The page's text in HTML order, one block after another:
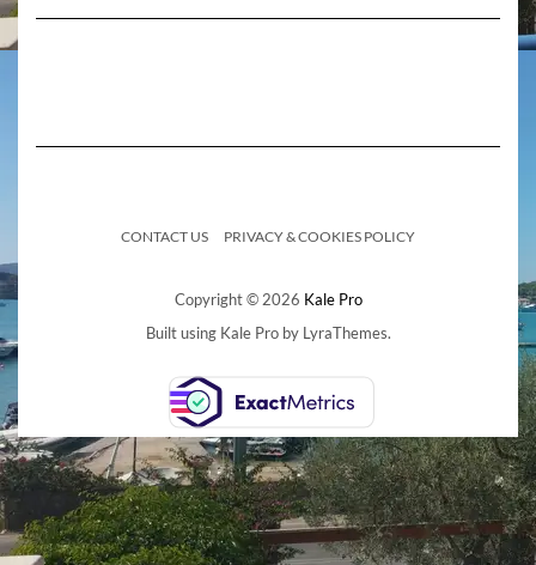
CONTACT US PRIVACY & COOKIES POLICY
Copyright © 2026 Kale Pro
Built using Kale Proby LyraThemes.